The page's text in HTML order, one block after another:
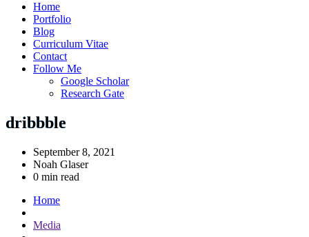
Home
Portfolio
Blog
Curriculum Vitae
Contact
Follow Me
Google Scholar
Research Gate
dribbble
September 8, 2021
Noah Glaser
0 min read
Home
Media